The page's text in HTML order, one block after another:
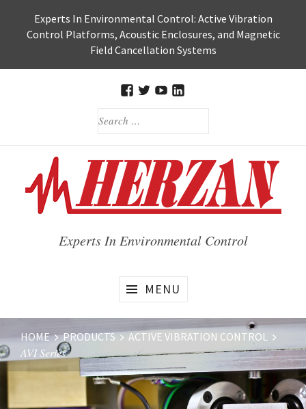
content
Experts In Environmental Control: Active Vibration
Control Platforms, Acoustic Enclosures, and Magnetic
Field Cancellation Systems
SEARCH
Experts In Environmental Control
MENU
Website
Breadcrumbs
HOME PRODUCTS ACTIVE VIBRATION CONTROL
AVI Series